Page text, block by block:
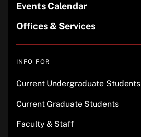
Events Calendar
Offices & Services
INFO FOR
Current Undergraduate Students
Current Graduate Students
Faculty & Staff